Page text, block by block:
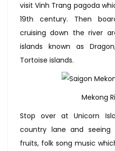
visit Vinh Trang pagoda
19th century. Then
cruising down the river
islands known as
Tortoise islands.
Mekong
Stop over at Unicorn
country lane and seeing
fruits, folk song music